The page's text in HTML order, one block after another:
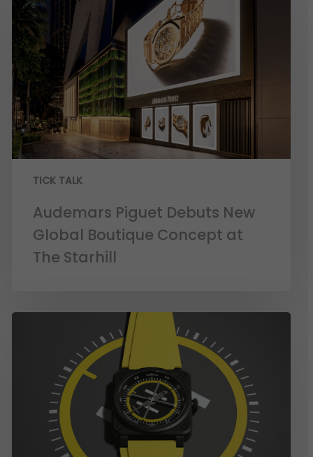
TICK TALK
Audemars Piguet Debuts New
Global Boutique Concept at
The Starhill